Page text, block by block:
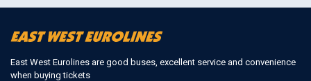
East West Eurolines are good buses, excellent service and convenience
when buying tickets